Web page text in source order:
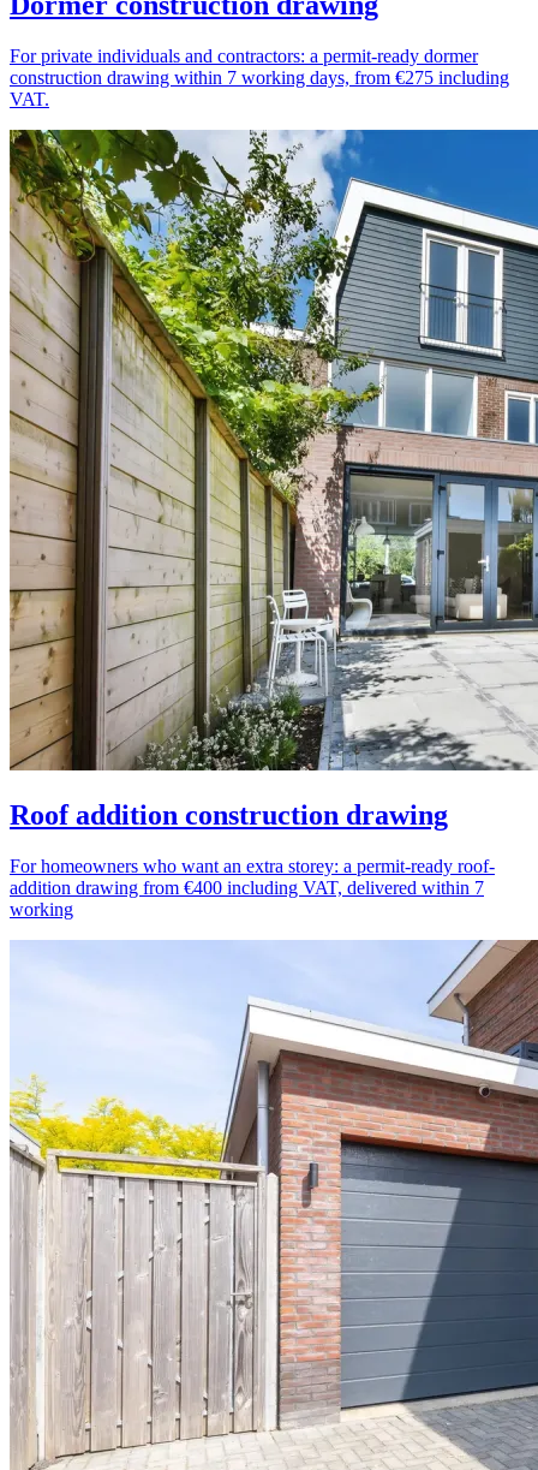
For private individuals and contractors: a permit-ready dormer
construction drawing within 7 working days, from €275 including
VAT.
Roof addition construction drawing
For homeowners who want an extra storey: a permit-ready roof-
addition drawing from €400 including VAT, delivered within 7
working